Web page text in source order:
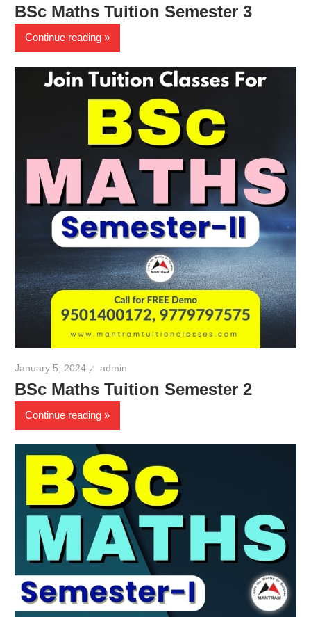
BSc Maths Tuition Semester 3
Continue reading
January 5, 2024 admin
BSc Maths Tuition Semester 2
Continue reading